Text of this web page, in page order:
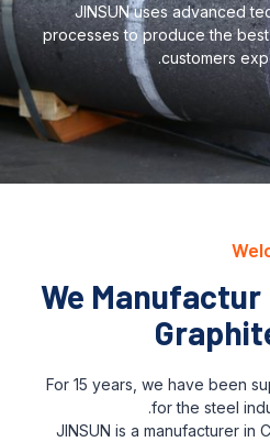
JINSUN uses advanced
processes to produce the
customers
We
For 15 years, we have been
for the steel
JINSUN is a manufacturer in